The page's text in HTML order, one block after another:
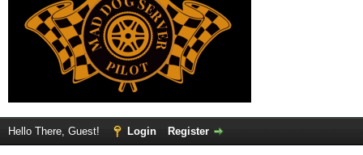
Hello There, Guest! Login Register